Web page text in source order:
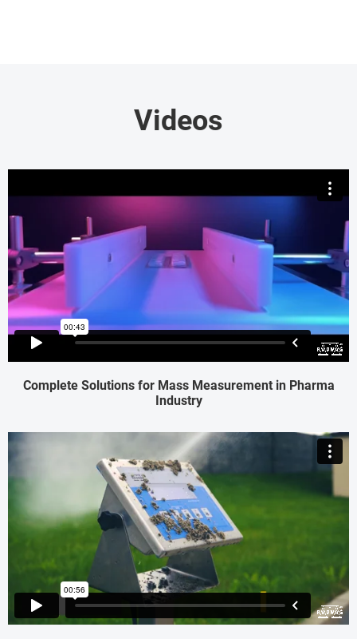
Videos
Complete Solutions for Mass Measurement in Pharma
Industry